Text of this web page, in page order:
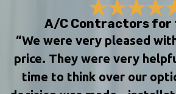
A/C Contractors for
“We were very pleased
price. They were very
time to think over our